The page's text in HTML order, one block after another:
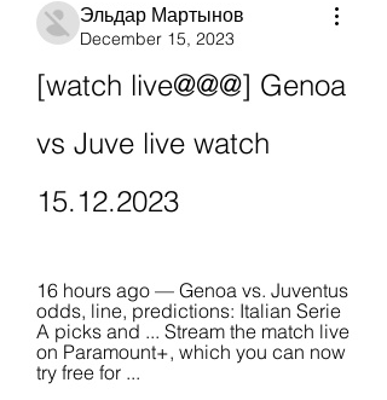
Эльдар Мартынов
December 15, 2023
[watch live@@@] Genoa
vs Juve live watch
15.12.2023
16 hours ago — Genoa vs. Juventus
odds, line, predictions: Italian Serie
A picks and ... Stream the match live
on Paramount+, which you can now
try free for ...